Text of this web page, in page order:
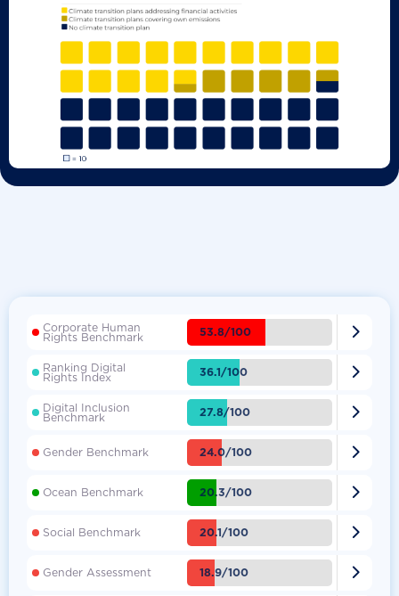
Corporate Human
Rights Benchmark 53.8/100 
Ranking Digital
Rights Index 36.1/100 
Digital Inclusion
Benchmark 27.8/100 
Gender Benchmark 24.0/100 
Ocean Benchmark 20.3/100 
Social Benchmark 20.1/100 
Gender Assessment 18.9/100 